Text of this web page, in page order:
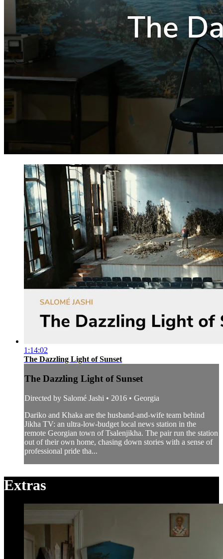
1:14:02
The Dazzling Light of Sunset
The Dazzling Light of Sunset
Directed by Salomé Jashi • 2016 • Georgia
Dariko and Khaka are the husband-and-wife team behind
Jikha TV: an ultra-low-budget local news station in the
remote Georgian town of Tsalenjikha. The pair run the station
out of their own home, chasing down stories with a sense of
professional pride tha...
Extras